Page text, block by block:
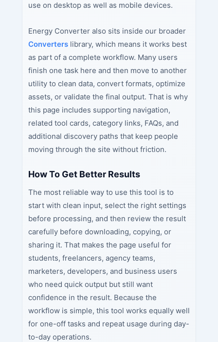
use on desktop as well as mobile devices.
Energy Converter also sits inside our broader
Converterslibrary, which means it works best
as part of a complete workflow. Many users
finish one task here and then move to another
utility to clean data, convert formats, optimize
assets, or validate the final output. That is why
this page includes supporting navigation,
related tool cards, category links, FAQs, and
additional discovery paths that keep people
moving through the site without friction.
How To Get Better Results
The most reliable way to use this tool is to
start with clean input, select the right settings
before processing, and then review the result
carefully before downloading, copying, or
sharing it. That makes the page useful for
students, freelancers, agency teams,
marketers, developers, and business users
who need quick output but still want
confidence in the result. Because the
workflow is simple, this tool works equally well
for one-off tasks and repeat usage during day-
to-day operations.